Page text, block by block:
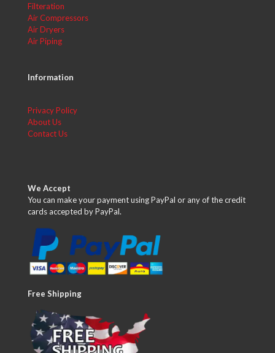
Filteration
Air Compressors
Air Dryers
Air Piping
Information
Privacy Policy
About Us
Contact Us
We Accept
You can make your payment using PayPal or any of the credit
cards accepted by PayPal.
Free Shipping